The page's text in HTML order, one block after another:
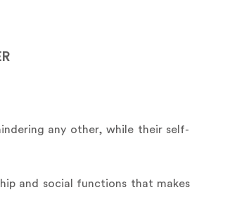
any other, while their self-
and social functions that makes